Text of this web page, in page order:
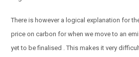
There is however a logical explanation for
price on carbon for when we move to an
yet to be finalised . This makes it very